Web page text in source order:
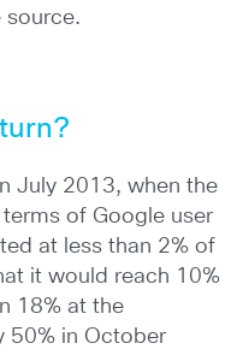
source.
July 2013, when the
of Google user
at less than 2% of
it would reach 10%
18% at the
50% in October